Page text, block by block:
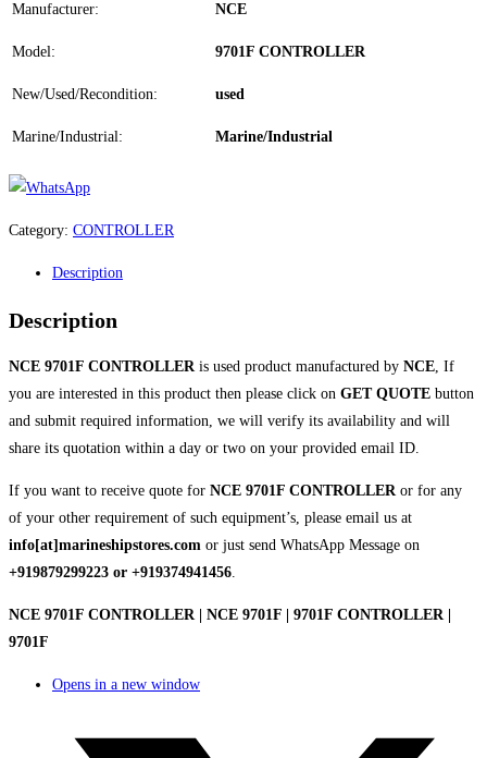
Manufacturer: NCE
Model: 9701F CONTROLLER
New/Used/Recondition: used
Marine/Industrial: Marine/Industrial
Category: CONTROLLER
Description
Description
NCE 9701F CONTROLLERis used product manufactured by NCE, If
you are interested in this product then please click on GET QUOTE button
and submit required information, we will verify its availability and will
share its quotation within a day or two on your provided email ID.
If you want to receive quote for NCE 9701F CONTROLLERor for any
of your other requirement of such equipment’s, please email us at
info[at]marineshipstores.com or just send WhatsApp Message on
+919879299223 or +919374941456.
NCE 9701F CONTROLLER | NCE 9701F | 9701F CONTROLLER |
9701F
Opens in a new window